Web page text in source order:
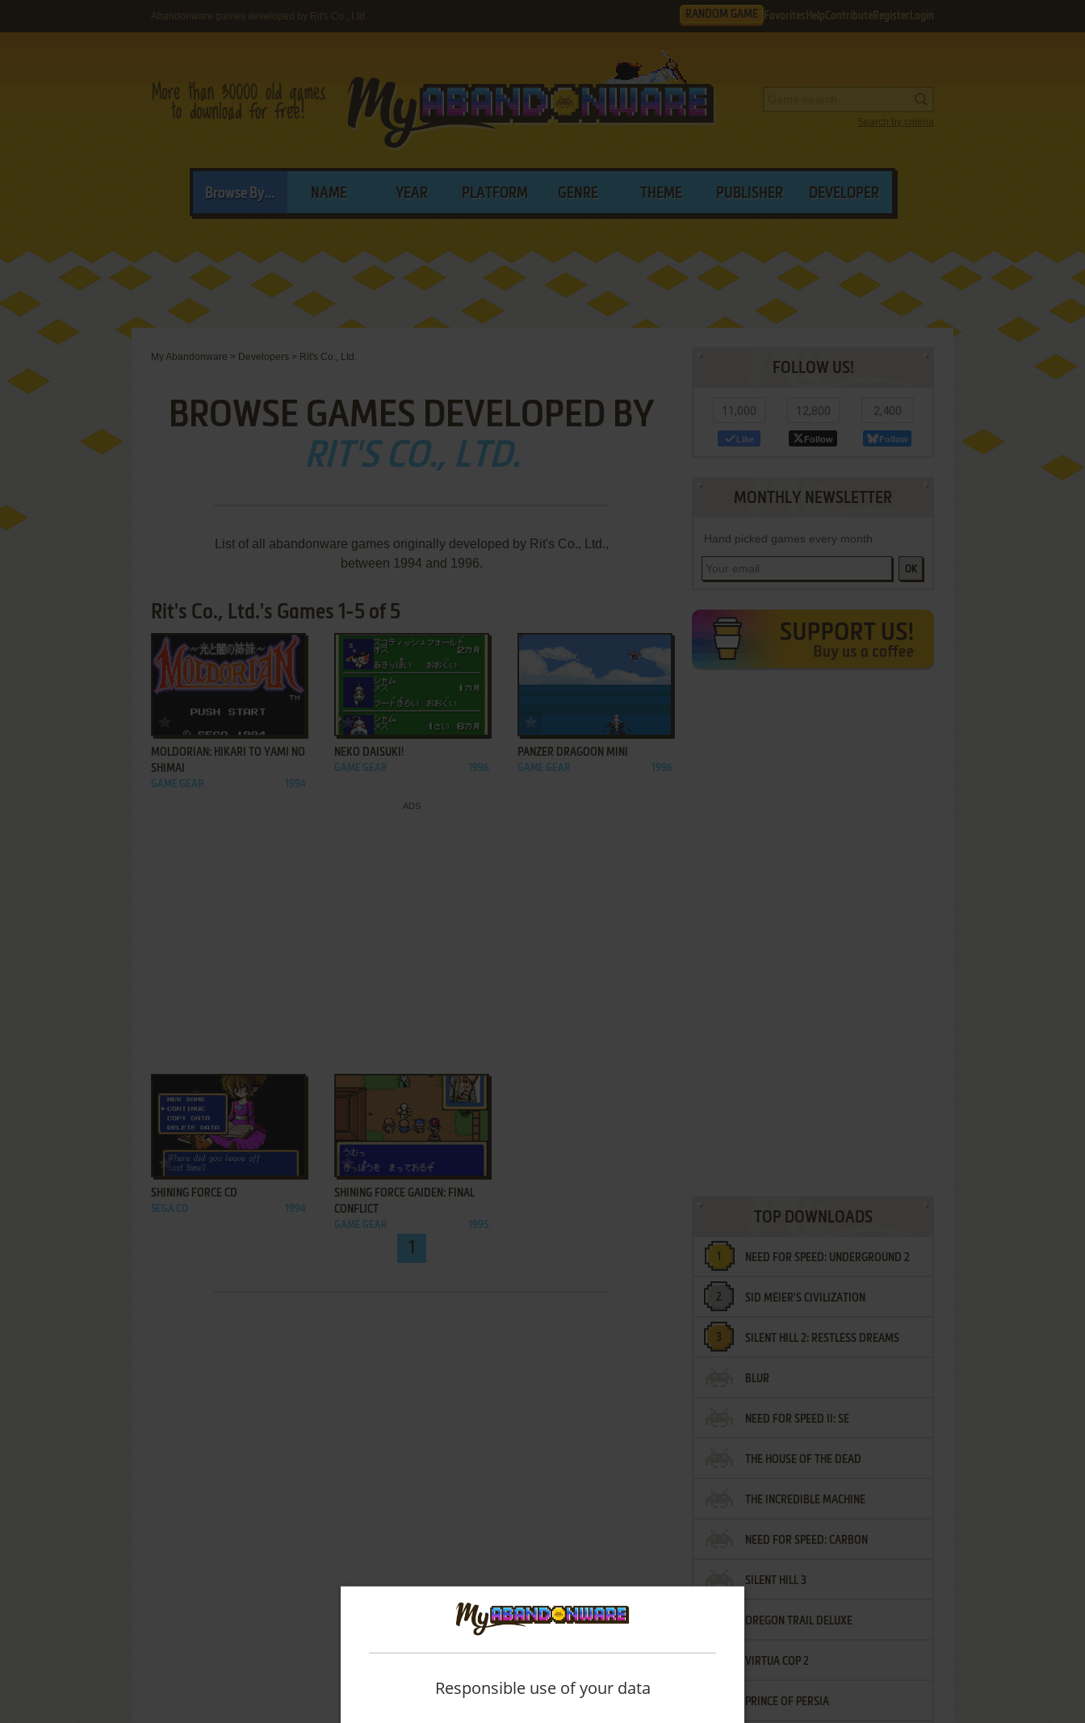
Abandonware games developed by Rit's Co., Ltd. RANDOM GAME Favorites HelpContribute Register Login
Search by criteria
Browse By... NAME YEAR PLATFORM GENRE THEME PUBLISHER DEVELOPER
My Abandonware > Developers > Rit's Co., Ltd.
BROWSE GAMES DEVELOPED BY
RIT'S CO., LTD.
List of all abandonware games originally developed by Rit's Co., Ltd.,
between 1994 and 1996.
Rit's Co., Ltd.'s Games 1-5 of 5
ADD TO FAVORITES
MOLDORIAN: HIKARI TO YAMI NO
SHIMAI
GAME GEAR 1994
ADD TO FAVORITES
NEKO DAISUKI!
GAME GEAR 1996
ADD TO FAVORITES
PANZER DRAGOON MINI
GAME GEAR 1996
ADD TO FAVORITES
SHINING FORCE CD
SEGA CD 1994
ADD TO FAVORITES
SHINING FORCE GAIDEN: FINAL
CONFLICT
GAME GEAR 1995
1
FOLLOW US!
11,000
Like
12,800
Follow
2,400
Follow
MONTHLY NEWSLETTER
Hand picked games every month
OK
TOP DOWNLOADS
NEED FOR SPEED: UNDERGROUND 2
SID MEIER'S CIVILIZATION
SILENT HILL 2: RESTLESS DREAMS
BLUR
NEED FOR SPEED II: SE
THE HOUSE OF THE DEAD
THE INCREDIBLE MACHINE
NEED FOR SPEED: CARBON
SILENT HILL 3
OREGON TRAIL DELUXE
VIRTUA COP 2
PRINCE OF PERSIA
Responsible use of your data